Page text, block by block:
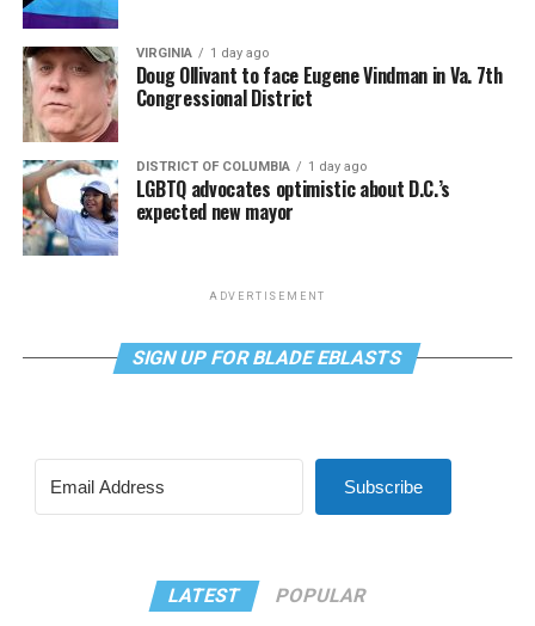
VIRGINIA 1 day ago
Doug Ollivant to face Eugene Vindman in Va. 7th
Congressional District
DISTRICT OF COLUMBIA 1 day ago
LGBTQ advocates optimistic about D.C.’s
expected new mayor
ADVERTISEMENT
SIGN UP FOR BLADE EBLASTS
Subscribe
LATEST POPULAR